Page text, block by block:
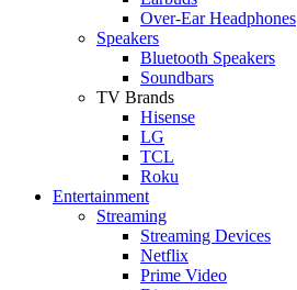
Over-Ear Headphones
Speakers
Bluetooth Speakers
Soundbars
TV Brands
Hisense
LG
TCL
Roku
Entertainment
Streaming
Streaming Devices
Netflix
Prime Video